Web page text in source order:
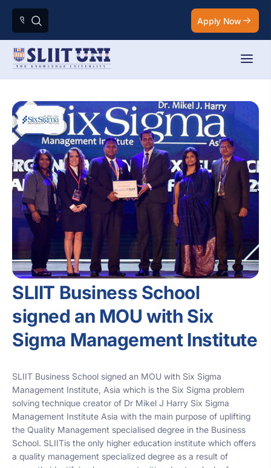
Apply Now
SLIIT Business School
signed an MOU with Six
Sigma Management Institute
SLIIT Business School signed an MOU with Six Sigma
Management Institute, Asia which is the Six Sigma problem
solving technique creator of Dr Mikel J Harry Six Sigma
Management Institute Asia with the main purpose of uplifting
the Quality Management specialised degree in the Business
School. SLIITis the only higher education institute which offers
a quality management specialized degree as a result of